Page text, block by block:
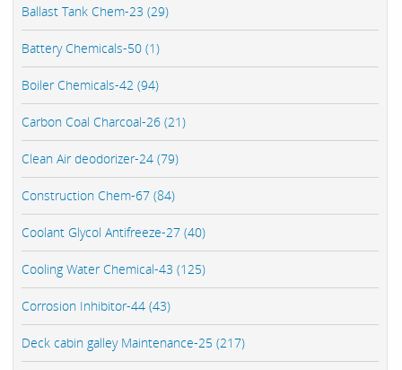
Ballast Tank Chem-23 (29)
Battery Chemicals-50 (1)
Boiler Chemicals-42 (94)
Carbon Coal Charcoal-26 (21)
Clean Air deodorizer-24 (79)
Construction Chem-67 (84)
Coolant Glycol Antifreeze-27 (40)
Cooling Water Chemical-43 (125)
Corrosion Inhibitor-44 (43)
Deck cabin galley Maintenance-25 (217)